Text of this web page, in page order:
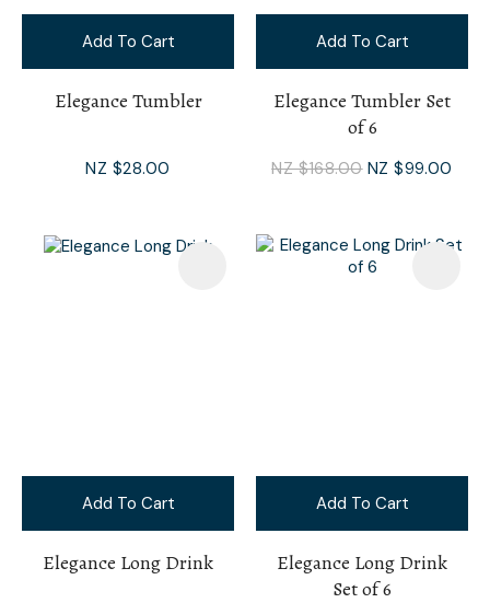
Add To Cart
Elegance Tumbler
NZ $28.00
Add To Cart
Elegance Tumbler Set
of 6
NZ $168.00 NZ $99.00
Add To Cart
Elegance Long Drink
Add To Cart
Elegance Long Drink
Set of 6